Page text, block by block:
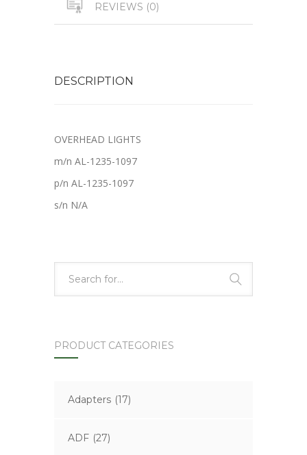
REVIEWS (0)
DESCRIPTION
OVERHEAD LIGHTS
m/n AL-1235-1097
p/n AL-1235-1097
s/n N/A
PRODUCT CATEGORIES
Adapters (17)
ADF (27)